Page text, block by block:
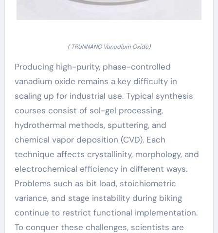
( TRUNNANO Vanadium Oxide)
Producing high-purity, phase-controlled
vanadium oxide remains a key difficulty in
scaling up for industrial use. Typical synthesis
courses consist of sol-gel processing,
hydrothermal methods, sputtering, and
chemical vapor deposition (CVD). Each
technique affects crystallinity, morphology, and
electrochemical efficiency in different ways.
Problems such as bit load, stoichiometric
variance, and stage instability during biking
continue to restrict functional implementation.
To conquer these challenges, scientists are